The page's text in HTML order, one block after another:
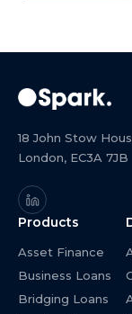
18 John Stow
London, EC3A 7JB
Products
Asset Finance
Business Loans
Bridging Loans